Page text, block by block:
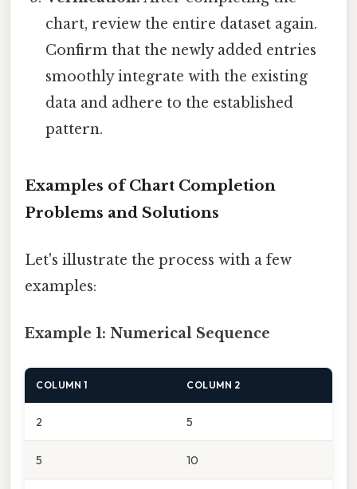
chart, review the entire dataset again.
Confirm that the newly added entries
smoothly integrate with the existing
data and adhere to the established
pattern.
Examples of Chart Completion
Problems and Solutions
Let's illustrate the process with a few
examples:
Example 1: Numerical Sequence
COLUMN 1 COLUMN 2
2 5
5 10